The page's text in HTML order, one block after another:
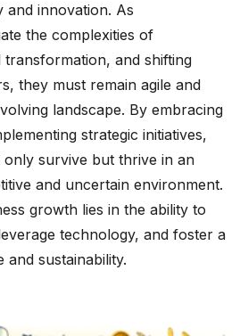
and innovation. As
the complexities of
transformation, and shifting
they must remain agile and
landscape. By embracing
strategic initiatives,
only survive but thrive in an
and uncertain environment.
growth lies in the ability to
technology, and foster a
sustainability.